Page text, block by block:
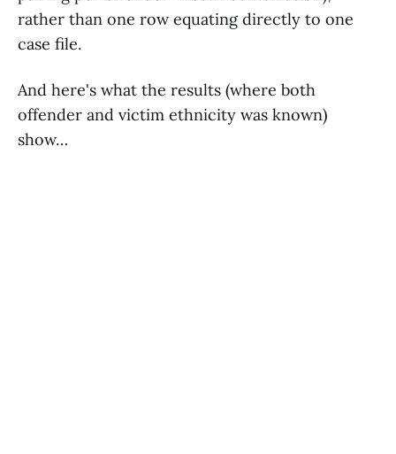
rather than one row equating directly to one
case file.
And here's what the results (where both
offender and victim ethnicity was known)
show…